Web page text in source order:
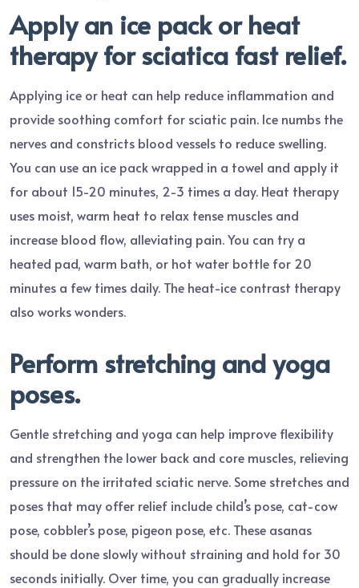
Apply an ice pack or heat
therapy for sciatica fast relief.
Applying ice or heat can help reduce inflammation and
provide soothing comfort for sciatic pain. Ice numbs the
nerves and constricts blood vessels to reduce swelling.
You can use an ice pack wrapped in a towel and apply it
for about 15-20 minutes, 2-3 times a day. Heat therapy
uses moist, warm heat to relax tense muscles and
increase blood flow, alleviating pain. You can try a
heated pad, warm bath, or hot water bottle for 20
minutes a few times daily. The heat-ice contrast therapy
also works wonders.
Perform stretching and yoga
poses.
Gentle stretching and yoga can help improve flexibility
and strengthen the lower back and core muscles, relieving
pressure on the irritated sciatic nerve. Some stretches and
poses that may offer relief include child’s pose, cat-cow
pose, cobbler’s pose, pigeon pose, etc. These asanas
should be done slowly without straining and hold for 30
seconds initially. Over time, you can gradually increase